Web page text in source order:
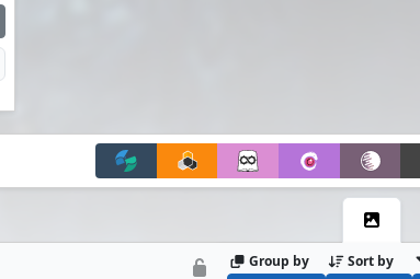
Group by Sort by